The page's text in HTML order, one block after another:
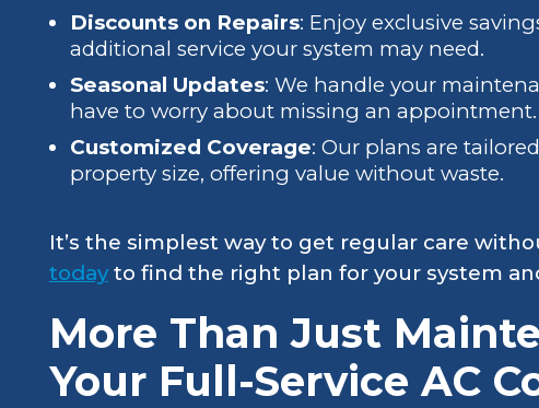
Discounts on Repairs: Enjoy exclusive
additional service your system may need.
Seasonal Updates: We handle your
have to worry about missing an appointment.
Customized Coverage: Our plans are
property size, offering value without waste.
It’s the simplest way to get regular care
todayto find the right plan for your system
More Than Just
Your Full-Service AC